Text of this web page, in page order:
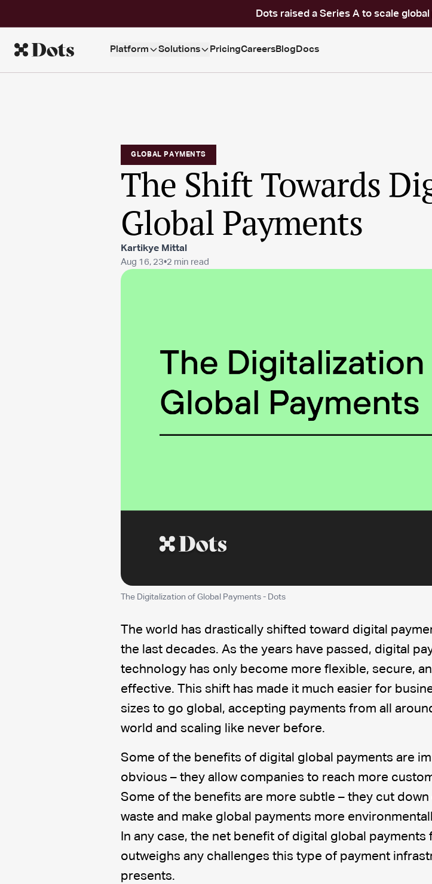
Dots raised a Series A to scale global
Platform Solutions PricingCareersBlogDocs
GLOBAL PAYMENTS
The Shift Towards
Global Payments
Kartikye Mittal
Aug 16, 23•2 min read
The Digitalization of Global Payments - Dots
The world has drastically shifted toward digital
the last decades. As the years have passed, digital
technology has only become more flexible, secure,
effective. This shift has made it much easier for
sizes to go global, accepting payments from all
world and scaling like never before.
Some of the benefits of digital global payments are
obvious – they allow companies to reach more
Some of the benefits are more subtle – they cut
waste and make global payments more
In any case, the net benefit of digital global payments
outweighs any challenges this type of payment
presents.